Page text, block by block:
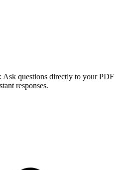
Ask questions directly to your PDF
responses.